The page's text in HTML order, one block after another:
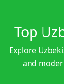
Top
Explore
and